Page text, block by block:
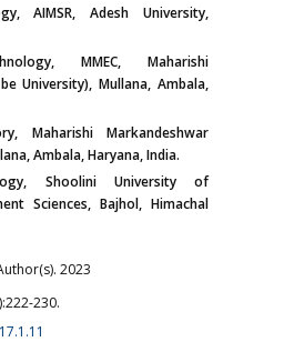
AIMSR, Adesh University,
MMEC, Maharishi
University), Mullana, Ambala,
Maharishi Markandeshwar
Ambala, Haryana, India.
Shoolini University of
Sciences, Bajhol, Himachal
2023
230.